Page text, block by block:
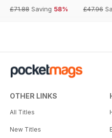
£71.88 Saving 58%
£47.96
OTHER LINKS
All Titles
New Titles